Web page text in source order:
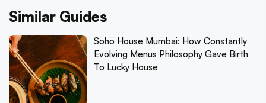
Similar Guides
Soho House Mumbai: How Constantly
Evolving Menus Philosophy Gave Birth
To Lucky House